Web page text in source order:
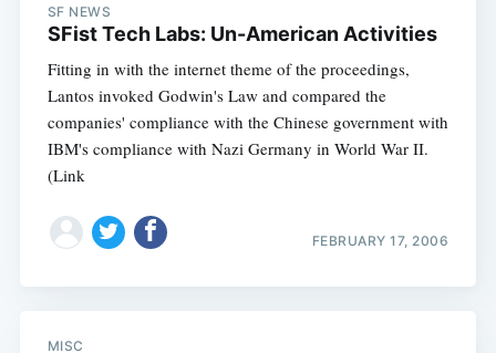
SF NEWS
SFist Tech Labs: Un-American Activities
Fitting in with the internet theme of the proceedings,
Lantos invoked Godwin's Law and compared the
companies' compliance with the Chinese government with
IBM's compliance with Nazi Germany in World War II.
(Link
FEBRUARY 17, 2006
MISC